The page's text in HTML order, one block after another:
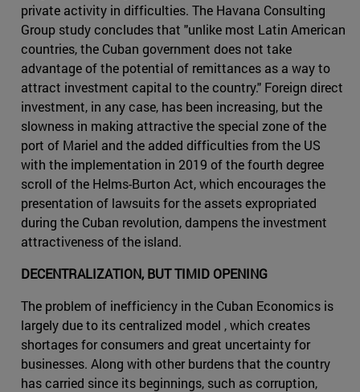
private activity in difficulties. The Havana Consulting
Group study concludes that "unlike most Latin American
countries, the Cuban government does not take
advantage of the potential of remittances as a way to
attract investment capital to the country." Foreign direct
investment, in any case, has been increasing, but the
slowness in making attractive the special zone of the
port of Mariel and the added difficulties from the US
with the implementation in 2019 of the fourth degree
scroll of the Helms-Burton Act, which encourages the
presentation of lawsuits for the assets expropriated
during the Cuban revolution, dampens the investment
attractiveness of the island.
DECENTRALIZATION, BUT TIMID OPENING
The problem of inefficiency in the Cuban Economics is
largely due to its centralized model , which creates
shortages for consumers and great uncertainty for
businesses. Along with other burdens that the country
has carried since its beginnings, such as corruption,